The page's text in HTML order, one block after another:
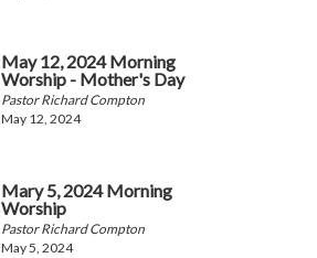
May 12, 2024 Morning
Worship - Mother's Day
Pastor Richard Compton
May 12, 2024
Mary 5, 2024 Morning
Worship
Pastor Richard Compton
May 5, 2024